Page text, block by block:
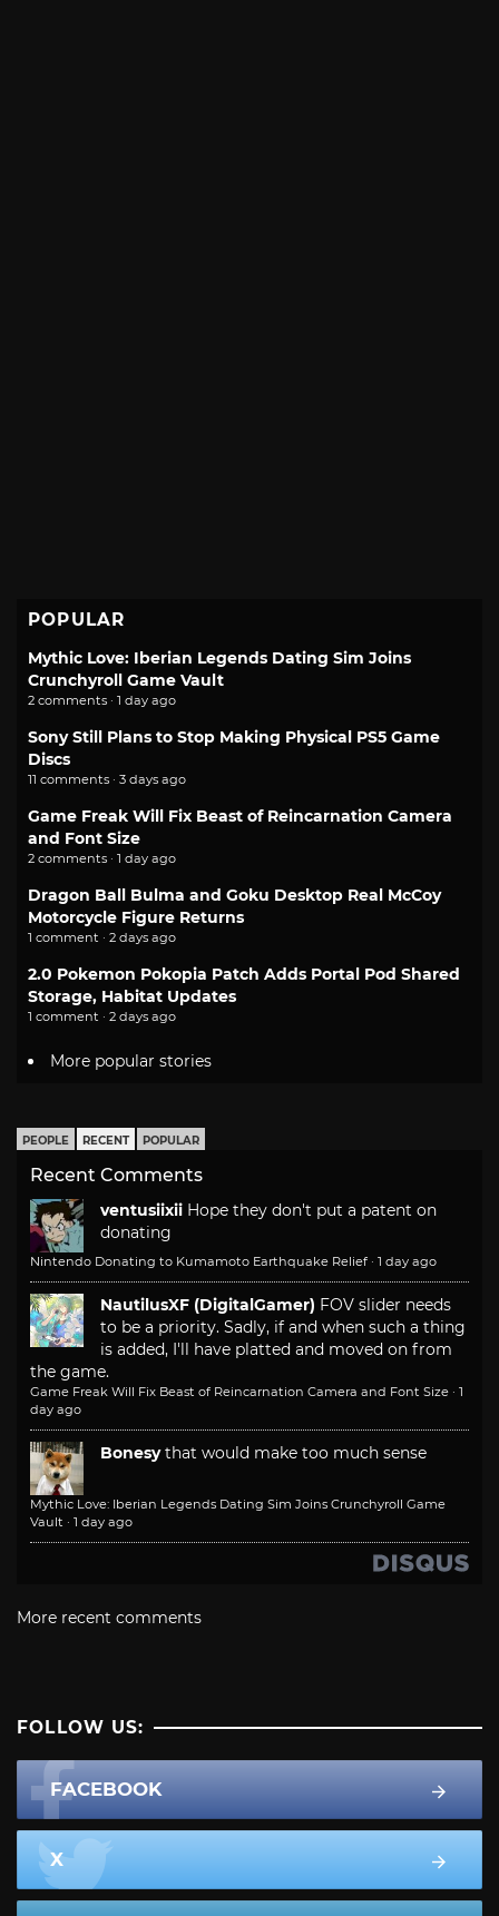
POPULAR
Mythic Love: Iberian Legends Dating Sim Joins
Crunchyroll Game Vault
2 comments · 1 day ago
Sony Still Plans to Stop Making Physical PS5 Game
Discs
11 comments · 3 days ago
Game Freak Will Fix Beast of Reincarnation Camera
and Font Size
2 comments · 1 day ago
Dragon Ball Bulma and Goku Desktop Real McCoy
Motorcycle Figure Returns
1 comment · 2 days ago
2.0 Pokemon Pokopia Patch Adds Portal Pod Shared
Storage, Habitat Updates
1 comment · 2 days ago
More popular stories
PEOPLE RECENT POPULAR
Recent Comments
ventusiixii Hope they don't put a patent on
donating
Nintendo Donating to Kumamoto Earthquake Relief · 1 day ago
NautilusXF (DigitalGamer) FOV slider needs
to be a priority. Sadly, if and when such a thing
is added, I'll have platted and moved on from
the game.
Game Freak Will Fix Beast of Reincarnation Camera and Font Size · 1
day ago
Bonesy that would make too much sense
Mythic Love: Iberian Legends Dating Sim Joins Crunchyroll Game
Vault · 1 day ago
More recent comments
FOLLOW US:
FACEBOOK
X